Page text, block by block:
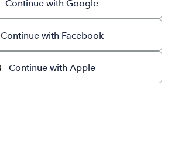
Continue with Google
Continue with Facebook
Continue with Apple